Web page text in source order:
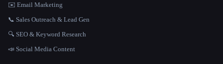
✉️ Email Marketing
📞 Sales Outreach & Lead Gen
🔍 SEO & Keyword Research
📣 Social Media Content